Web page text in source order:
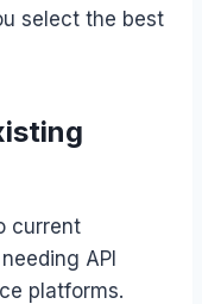
select the best
current
API
platforms.